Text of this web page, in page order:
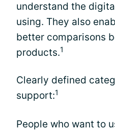
understand the
using. They also
better comparisons
products.1
Clearly defined
support:1
People who want to